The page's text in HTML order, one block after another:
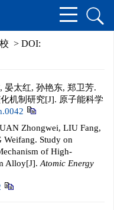
> DOI:
晏太红, 孙艳东, 郑卫芳.
机制研究[J]. 原子能科学
Zhongwei, LIU Fang,
Weifang. Study on
of High-
Alloy[J]. Atomic Energy